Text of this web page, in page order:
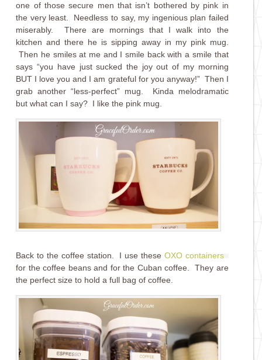
one of those secure men that isn’t bothered by pink in
the very least. Needless to say, my ingenious plan failed
miserably. There are mornings that I walk into the
kitchen and there he is sipping away in my pink mug.
Then he smiles at me and I smile back with a smile that
says “you have just sucked the joy out of my morning
BUT I love you and I am grateful for you anyway!” Then I
grab another “less-perfect” mug. Kinda melodramatic
but what can I say? I like the pink mug.
Back to the coffee station. I use these OXO containers
for the coffee beans and for the Cuban coffee. They are
the perfect size to hold a full bag of coffee.